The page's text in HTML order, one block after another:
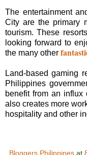
The entertainment
City are the primary
tourism. These
looking forward to
the many other
Land-based gaming
Philippines
benefit from an influx
also creates more
hospitality and other
Bloggers Philippines at